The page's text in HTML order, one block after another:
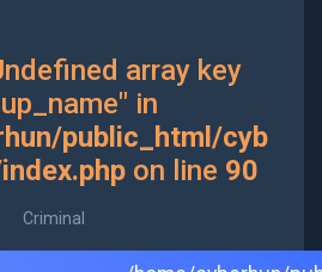
array key
in
public_html/cyb
on line 90
Criminal